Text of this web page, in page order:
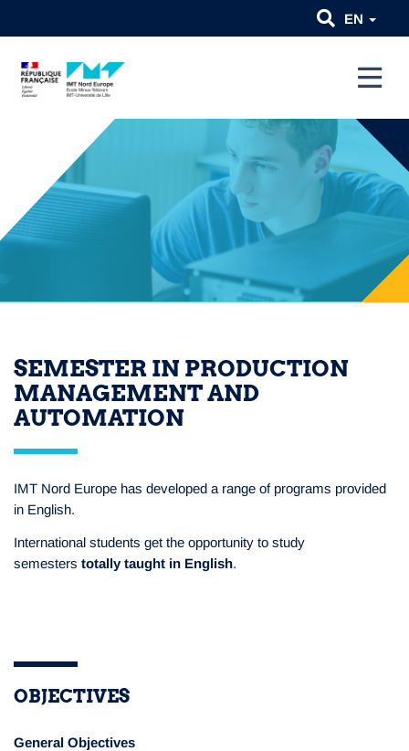
EN
SEMESTER IN PRODUCTION
MANAGEMENT AND
AUTOMATION
IMT Nord Europe has developed a range of programs provided
in English.
International students get the opportunity to study
semesters totally taught in English.
OBJECTIVES
General Objectives